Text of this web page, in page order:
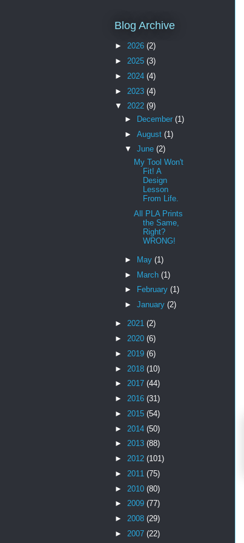
Blog Archive
► 2026 (2)
► 2025 (3)
► 2024 (4)
► 2023 (4)
▼ 2022 (9)
►
December (1)
► August (1)
▼ June (2)
My Tool Won't
Fit! A
Design
Lesson
From Life.
All PLA Prints
the Same,
Right?
WRONG!
► May (1)
► March (1)
►
February (1)
► January (2)
► 2021 (2)
► 2020 (6)
► 2019 (6)
► 2018 (10)
► 2017 (44)
► 2016 (31)
► 2015 (54)
► 2014 (50)
► 2013 (88)
► 2012 (101)
► 2011 (75)
► 2010 (80)
► 2009 (77)
► 2008 (29)
► 2007 (22)